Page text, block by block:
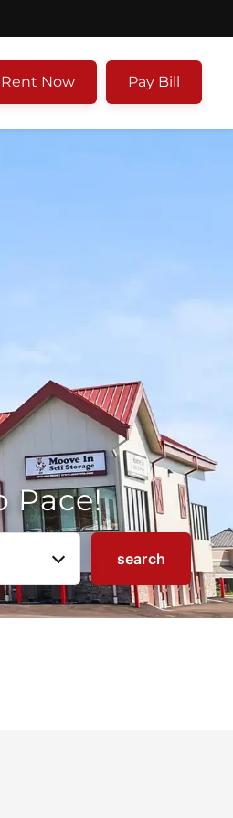
Rent Now Pay Bill
Pace!
search